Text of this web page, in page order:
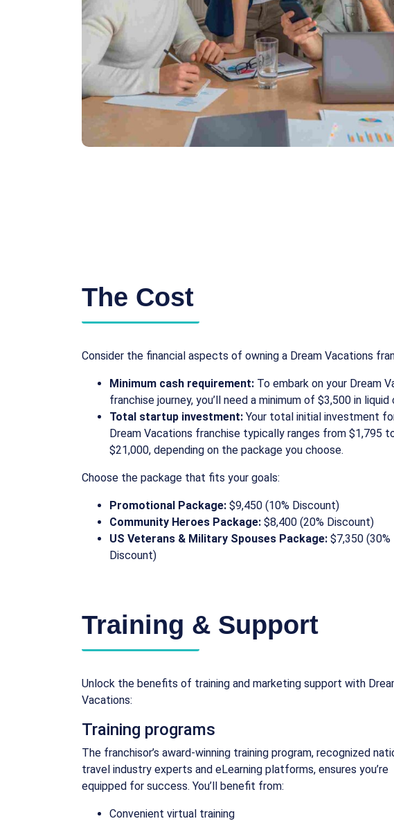
The Cost
Consider the financial aspects of owning a Dream Vacations
Minimum cash requirement: To embark on your Dream
franchise journey, you’ll need a minimum of $3,500 in liquid
Total startup investment: Your total initial investment
Dream Vacations franchise typically ranges from $1,795
$21,000, depending on the package you choose.
Choose the package that fits your goals:
Promotional Package: $9,450 (10% Discount)
Community Heroes Package: $8,400 (20% Discount)
US Veterans & Military Spouses Package: $7,350 (30%
Discount)
Training & Support
Unlock the benefits of training and marketing support with
Vacations:
Training programs
The franchisor’s award-winning training program, recognized
travel industry experts and eLearning platforms, ensures you’re
equipped for success. You’ll benefit from:
Convenient virtual training